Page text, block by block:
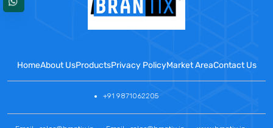
HomeAbout UsProductsPrivacy PolicyMarket AreaContact Us
+91 9871062205